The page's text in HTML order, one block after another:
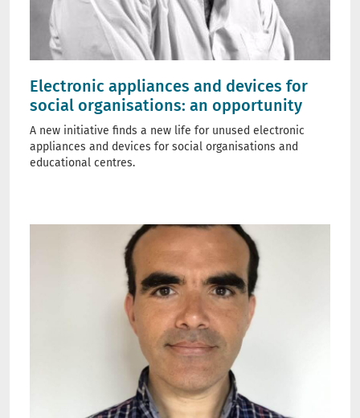
Electronic appliances and devices for
social organisations: an opportunity
A new initiative finds a new life for unused electronic
appliances and devices for social organisations and
educational centres.